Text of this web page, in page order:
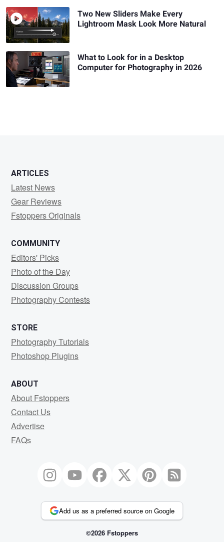
Two New Sliders Make Every
Lightroom Mask Look More Natural
What to Look for in a Desktop
Computer for Photography in 2026
ARTICLES
Latest News
Gear Reviews
Fstoppers Originals
COMMUNITY
Editors' Picks
Photo of the Day
Discussion Groups
Photography Contests
STORE
Photography Tutorials
Photoshop Plugins
ABOUT
About Fstoppers
Contact Us
Advertise
FAQs
Add us as a preferred source on Google
©2026 Fstoppers